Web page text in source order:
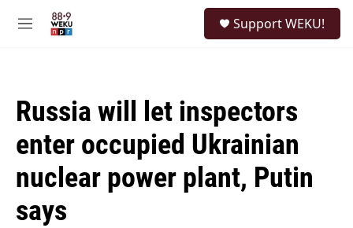
M
Support WEKU!
Russia will let inspectors
enter occupied Ukrainian
nuclear power plant, Putin
says